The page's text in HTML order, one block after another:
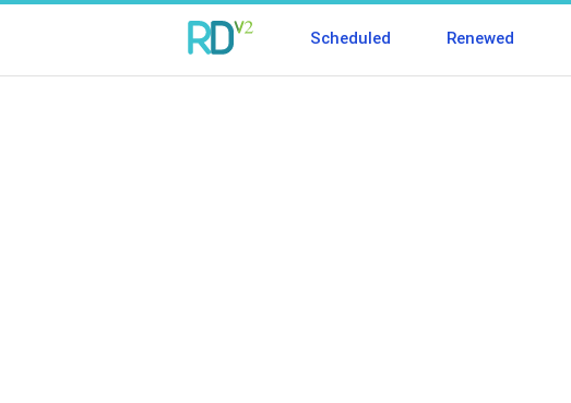
Scheduled Renewed